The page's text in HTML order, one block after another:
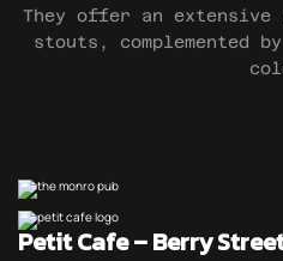
They offer an extensive
stouts, complemented
Petit Cafe – Berry